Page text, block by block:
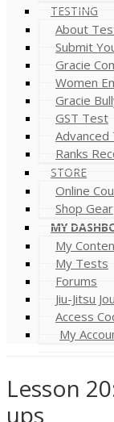
TESTING
About
Submit
Gracie
Women
Gracie
GST Test
Advanced
Ranks
STORE
Online
Shop Gear
MY
My
My Tests
Forums
Jiu-Jitsu
Access
My
Lesson
ups